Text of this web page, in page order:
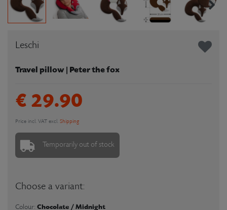
Leschi
Travel pillow | Peter the fox
€ 29.90
Price incl. VAT excl. Shipping
Temporarily out of stock
Choose a variant:
Colour: Chocolate / Midnight